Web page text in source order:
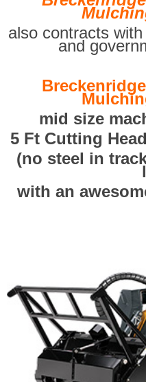
also contracts
and
mid size
5 Ft Cutting
(no steel in
with an